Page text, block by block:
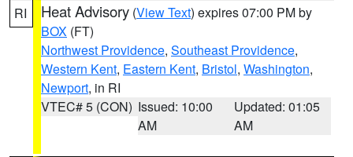
RI Heat Advisory (View Text) expires 07:00 PM by
BOX (FT)
Northwest Providence, Southeast Providence,
Western Kent, Eastern Kent, Bristol, Washington,
Newport, in RI
VTEC# 5 (CON) Issued: 10:00
AM
Updated: 01:05
AM